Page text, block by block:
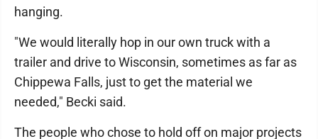
hanging.
"We would literally hop in our own truck with a
trailer and drive to Wisconsin, sometimes as far as
Chippewa Falls, just to get the material we
needed," Becki said.
The people who chose to hold off on major projects